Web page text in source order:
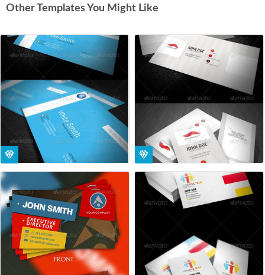
Other Templates You Might Like